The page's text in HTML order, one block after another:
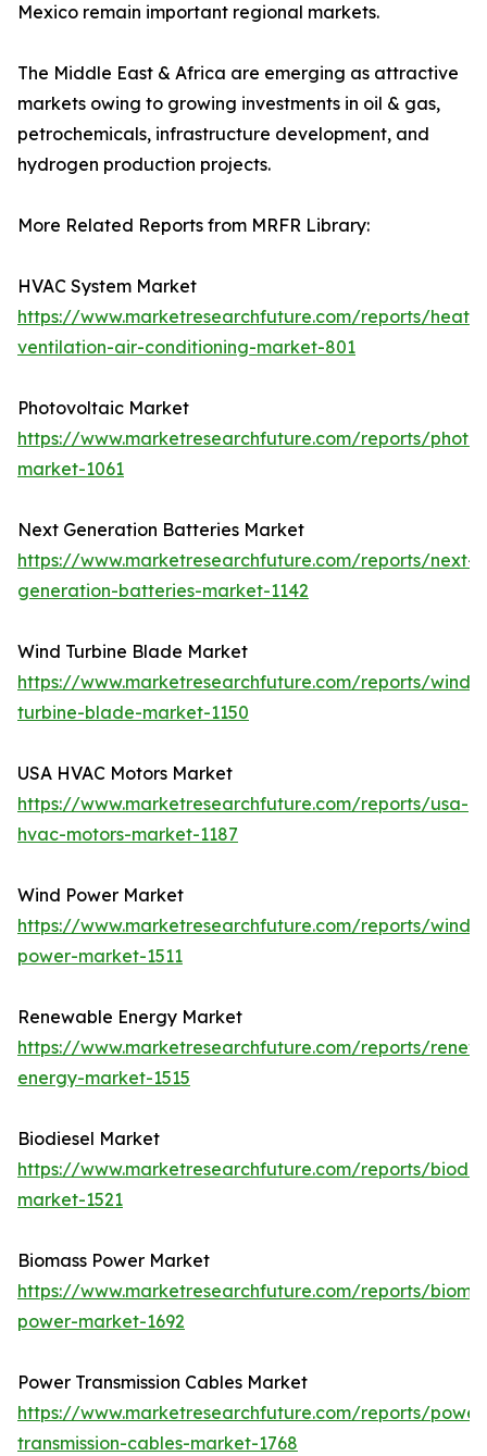
Mexico remain important regional markets.
The Middle East & Africa are emerging as attractive
markets owing to growing investments in oil & gas,
petrochemicals, infrastructure development, and
hydrogen production projects.
More Related Reports from MRFR Library:
HVAC System Market
https://www.marketresearchfuture.com/reports/
ventilation-air-conditioning-market-801
Photovoltaic Market
https://www.marketresearchfuture.com/reports/
market-1061
Next Generation Batteries Market
https://www.marketresearchfuture.com/reports/next-
generation-batteries-market-1142
Wind Turbine Blade Market
https://www.marketresearchfuture.com/reports/wind-
turbine-blade-market-1150
USA HVAC Motors Market
https://www.marketresearchfuture.com/reports/usa-
hvac-motors-market-1187
Wind Power Market
https://www.marketresearchfuture.com/reports/wind-
power-market-1511
Renewable Energy Market
https://www.marketresearchfuture.com/reports/
energy-market-1515
Biodiesel Market
https://www.marketresearchfuture.com/reports/
market-1521
Biomass Power Market
https://www.marketresearchfuture.com/reports/
power-market-1692
Power Transmission Cables Market
https://www.marketresearchfuture.com/reports/
transmission-cables-market-1768